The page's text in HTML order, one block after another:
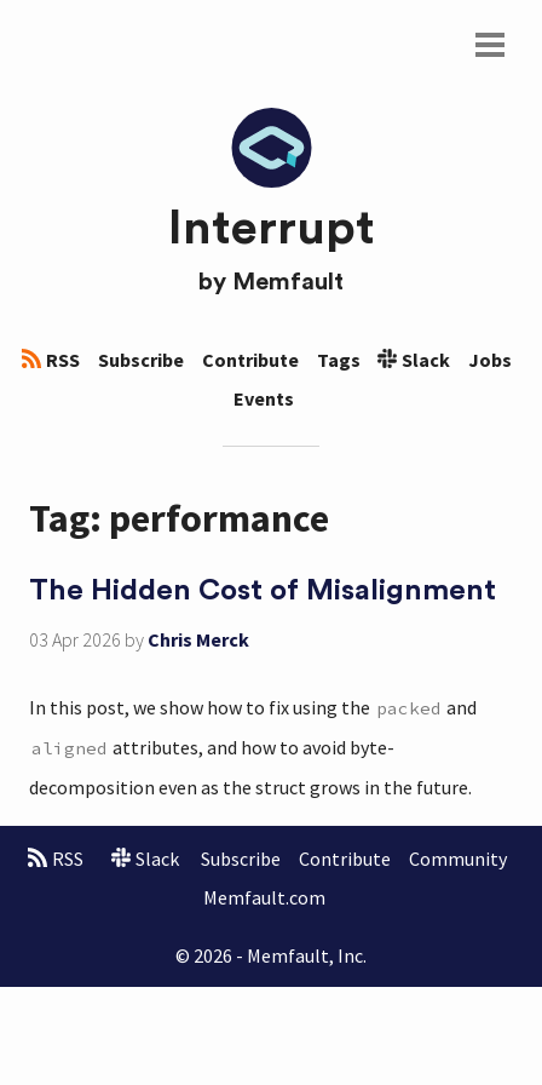
Interrupt
by Memfault
RSS Subscribe Contribute Tags Slack
Jobs
Events
Tag: performance
The Hidden Cost of Misalignment
03 Apr 2026 by Chris Merck
In this post, we show how to fix using the packed and
aligned attributes, and how to avoid byte-
decomposition even as the struct grows in the future.
RSS Slack Subscribe Contribute
Community
Memfault.com
© 2026 - Memfault, Inc.